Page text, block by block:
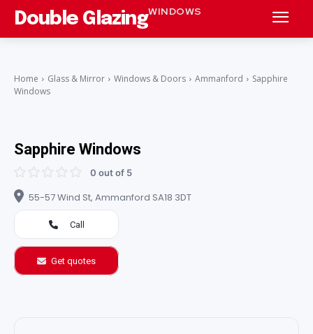
Double GlazingWINDOWS
Home Glass & Mirror Windows & Doors Ammanford
Sapphire
Windows
Sapphire Windows
0 out of 5
55-57 Wind St, Ammanford SA18 3DT
Call
Get quotes